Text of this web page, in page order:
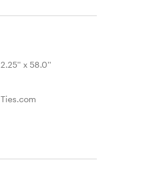
2.25'' x 58.0''
Ties.com